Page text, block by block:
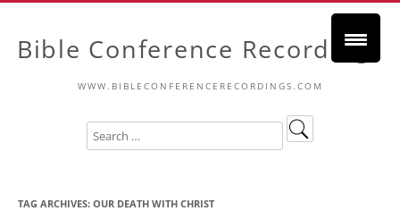
Bible Conference Recordings
WWW.BIBLECONFERENCERECORDINGS.COM
TAG ARCHIVES: OUR DEATH WITH CHRIST